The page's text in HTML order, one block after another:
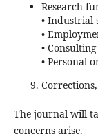
Research
• Industrial
•
•
• Personal
The journal will
concerns arise.